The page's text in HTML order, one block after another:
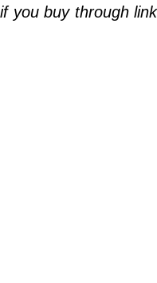
&
Wide,
if you buy through